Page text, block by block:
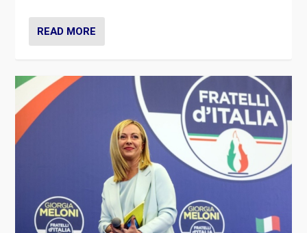
READ MORE